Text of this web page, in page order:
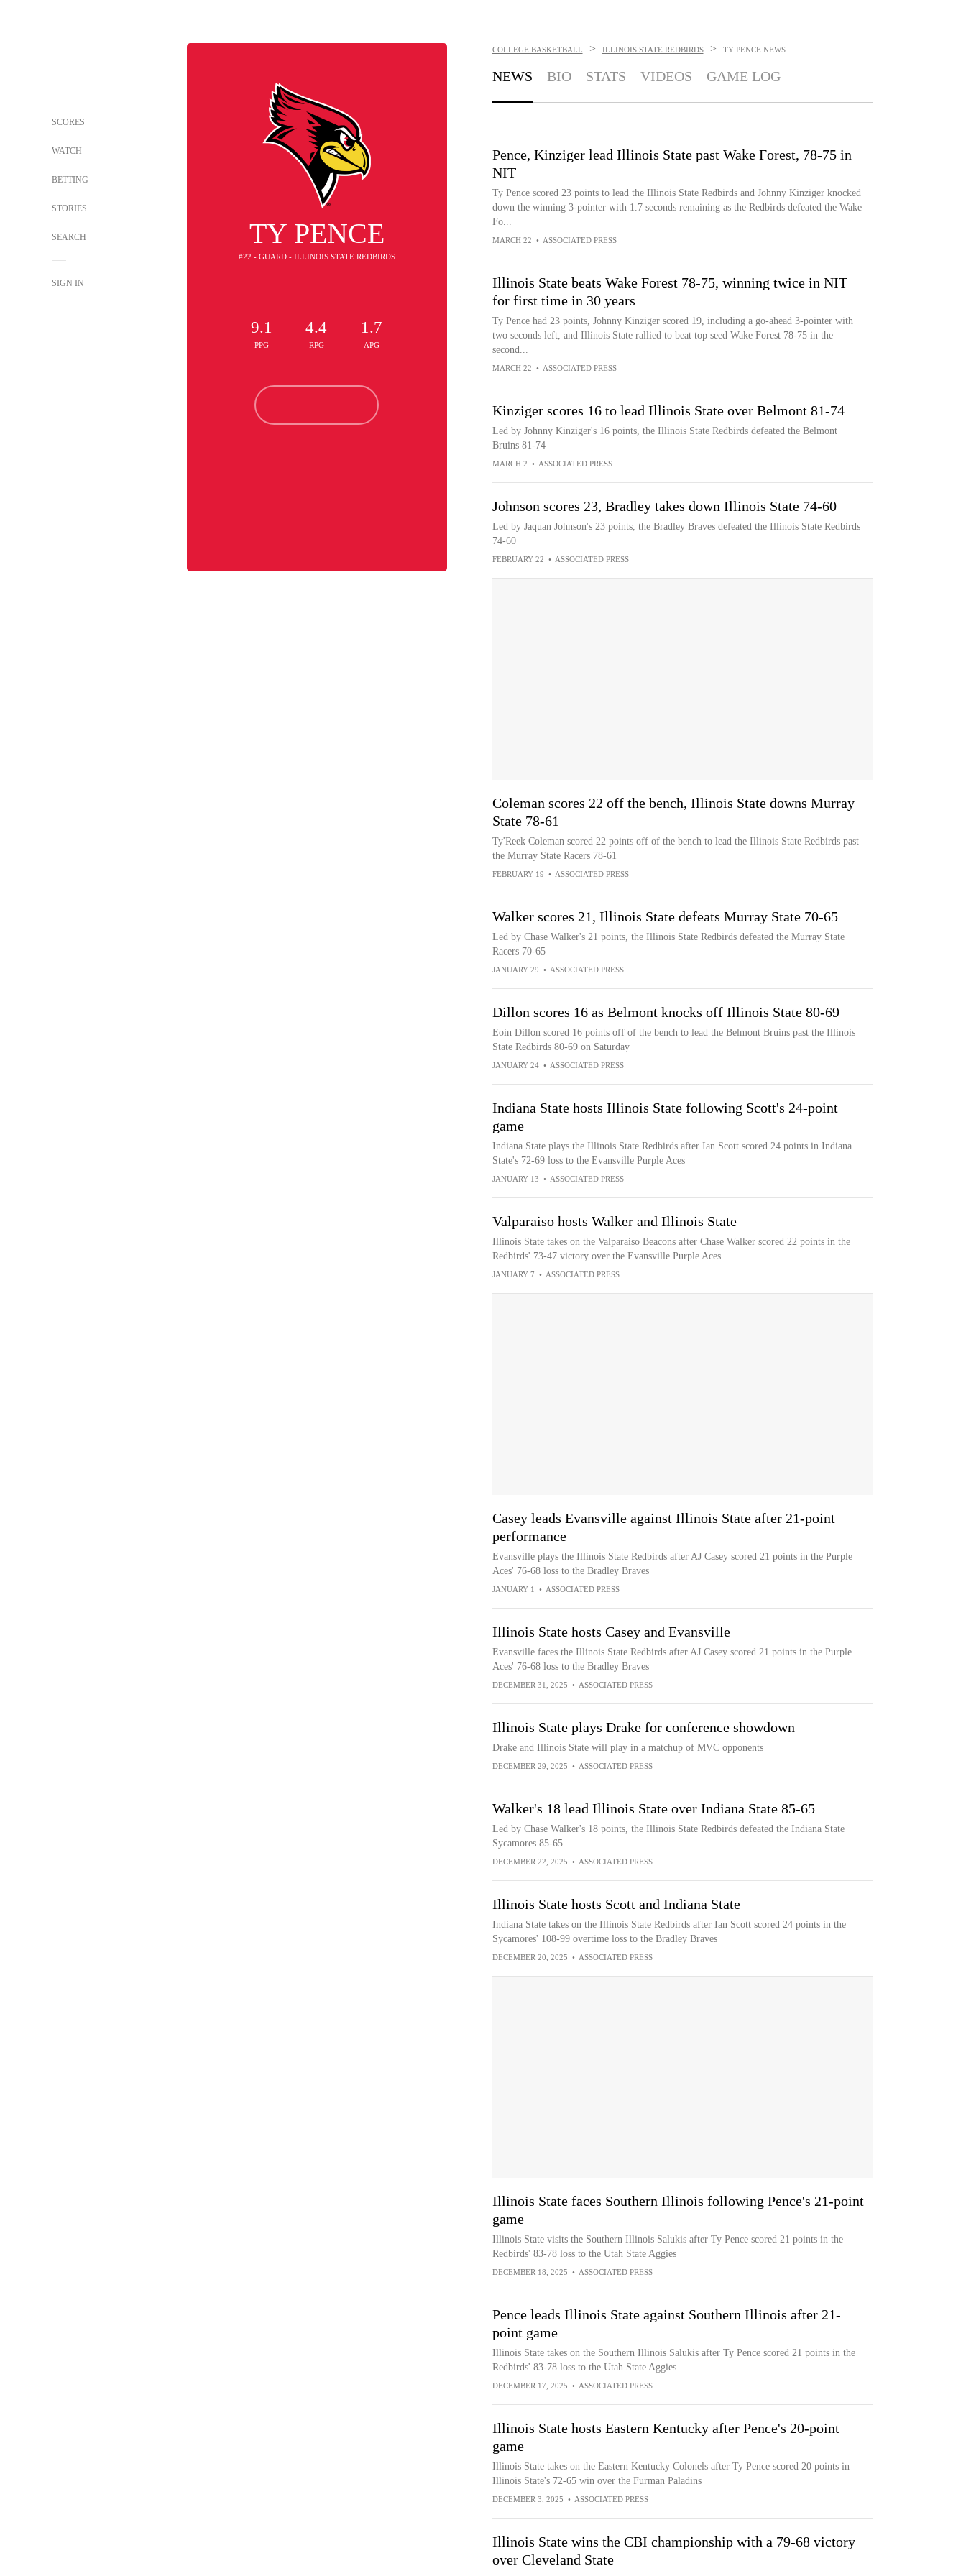
SCORES
WATCH
BETTING
STORIES
SEARCH
SIGN IN
TY PENCE
#22 - GUARD - ILLINOIS STATE REDBIRDS
9.1
PPG
4.4
RPG
1.7
APG
COLLEGE BASKETBALL > ILLINOIS STATE REDBIRDS > TY PENCE NEWS
NEWS BIO STATS VIDEOS GAME LOG
Pence, Kinziger lead Illinois State past Wake Forest, 78-75 in
NIT
Ty Pence scored 23 points to lead the Illinois State Redbirds and Johnny Kinziger knocked
down the winning 3-pointer with 1.7 seconds remaining as the Redbirds defeated the Wake
Fo...
MARCH 22 • ASSOCIATED PRESS
Illinois State beats Wake Forest 78-75, winning twice in NIT
for first time in 30 years
Ty Pence had 23 points, Johnny Kinziger scored 19, including a go-ahead 3-pointer with
two seconds left, and Illinois State rallied to beat top seed Wake Forest 78-75 in the
second...
MARCH 22 • ASSOCIATED PRESS
Kinziger scores 16 to lead Illinois State over Belmont 81-74
Led by Johnny Kinziger's 16 points, the Illinois State Redbirds defeated the Belmont
Bruins 81-74
MARCH 2 • ASSOCIATED PRESS
Johnson scores 23, Bradley takes down Illinois State 74-60
Led by Jaquan Johnson's 23 points, the Bradley Braves defeated the Illinois State Redbirds
74-60
FEBRUARY 22 • ASSOCIATED PRESS
Coleman scores 22 off the bench, Illinois State downs Murray
State 78-61
Ty'Reek Coleman scored 22 points off of the bench to lead the Illinois State Redbirds past
the Murray State Racers 78-61
FEBRUARY 19 • ASSOCIATED PRESS
Walker scores 21, Illinois State defeats Murray State 70-65
Led by Chase Walker's 21 points, the Illinois State Redbirds defeated the Murray State
Racers 70-65
JANUARY 29 • ASSOCIATED PRESS
Dillon scores 16 as Belmont knocks off Illinois State 80-69
Eoin Dillon scored 16 points off of the bench to lead the Belmont Bruins past the Illinois
State Redbirds 80-69 on Saturday
JANUARY 24 • ASSOCIATED PRESS
Indiana State hosts Illinois State following Scott's 24-point
game
Indiana State plays the Illinois State Redbirds after Ian Scott scored 24 points in Indiana
State's 72-69 loss to the Evansville Purple Aces
JANUARY 13 • ASSOCIATED PRESS
Valparaiso hosts Walker and Illinois State
Illinois State takes on the Valparaiso Beacons after Chase Walker scored 22 points in the
Redbirds' 73-47 victory over the Evansville Purple Aces
JANUARY 7 • ASSOCIATED PRESS
Casey leads Evansville against Illinois State after 21-point
performance
Evansville plays the Illinois State Redbirds after AJ Casey scored 21 points in the Purple
Aces' 76-68 loss to the Bradley Braves
JANUARY 1 • ASSOCIATED PRESS
Illinois State hosts Casey and Evansville
Evansville faces the Illinois State Redbirds after AJ Casey scored 21 points in the Purple
Aces' 76-68 loss to the Bradley Braves
DECEMBER 31, 2025 • ASSOCIATED PRESS
Illinois State plays Drake for conference showdown
Drake and Illinois State will play in a matchup of MVC opponents
DECEMBER 29, 2025 • ASSOCIATED PRESS
Walker's 18 lead Illinois State over Indiana State 85-65
Led by Chase Walker's 18 points, the Illinois State Redbirds defeated the Indiana State
Sycamores 85-65
DECEMBER 22, 2025 • ASSOCIATED PRESS
Illinois State hosts Scott and Indiana State
Indiana State takes on the Illinois State Redbirds after Ian Scott scored 24 points in the
Sycamores' 108-99 overtime loss to the Bradley Braves
DECEMBER 20, 2025 • ASSOCIATED PRESS
Illinois State faces Southern Illinois following Pence's 21-point
game
Illinois State visits the Southern Illinois Salukis after Ty Pence scored 21 points in the
Redbirds' 83-78 loss to the Utah State Aggies
DECEMBER 18, 2025 • ASSOCIATED PRESS
Pence leads Illinois State against Southern Illinois after 21-
point game
Illinois State takes on the Southern Illinois Salukis after Ty Pence scored 21 points in the
Redbirds' 83-78 loss to the Utah State Aggies
DECEMBER 17, 2025 • ASSOCIATED PRESS
Illinois State hosts Eastern Kentucky after Pence's 20-point
game
Illinois State takes on the Eastern Kentucky Colonels after Ty Pence scored 20 points in
Illinois State's 72-65 win over the Furman Paladins
DECEMBER 3, 2025 • ASSOCIATED PRESS
Illinois State wins the CBI championship with a 79-68 victory
over Cleveland State